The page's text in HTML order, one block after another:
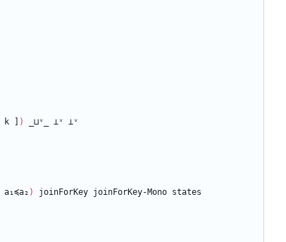
k ) _⊔ᵛ_ ⊥ᵛ ⊥ᵛ
a₁≼a₂ ) joinForKey joinForKey-Mono states